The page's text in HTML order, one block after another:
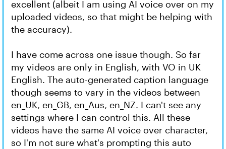
excellent (albeit I am using AI voice over on my
uploaded videos, so that might be helping with
the accuracy).
I have come across one issue though. So far
my videos are only in English, with VO in UK
English. The auto-generated caption language
though seems to vary in the videos between
en_UK, en_GB, en_Aus, en_NZ. I can't see any
settings where I can control this. All these
videos have the same AI voice over character,
so I'm not sure what's prompting this auto